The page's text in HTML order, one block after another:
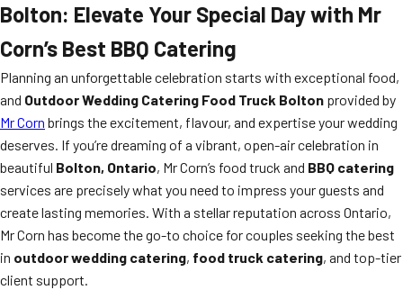
Bolton: Elevate Your Special Day with Mr
Corn’s Best BBQ Catering
Planning an unforgettable celebration starts with exceptional food,
and Outdoor Wedding Catering Food Truck Bolton provided by
Mr Corn brings the excitement, flavour, and expertise your wedding
deserves. If you’re dreaming of a vibrant, open-air celebration in
beautiful Bolton, Ontario, Mr Corn’s food truck and BBQ catering
services are precisely what you need to impress your guests and
create lasting memories. With a stellar reputation across Ontario,
Mr Corn has become the go-to choice for couples seeking the best
in outdoor wedding catering, food truck catering, and top-tier
client support.